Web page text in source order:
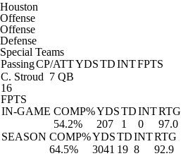
Houston
Offense
Offense
Defense
Special Teams
PassingCP/ATTYDSTDINTFPTS
C. Stroud 7 QB
16
FPTS
IN-GAME COMP%YDSTDINTRTG
54.2%
207 1 0
97.0
SEASON COMP%YDSTDINTRTG
64.5%
3041 19 8 92.9